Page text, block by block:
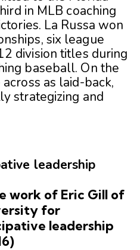
in MLB coaching
La Russa won
six league
division titles during
baseball. On the
as laid-back,
strategizing and
leadership
work of Eric Gill of
for
leadership